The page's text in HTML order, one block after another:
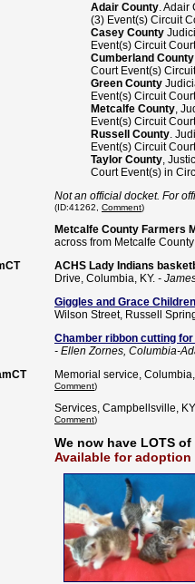
Adair County. Adair
(3) Event(s) Circuit
Casey County
Event(s) Circuit
Cumberland County
Court Event(s)
Green County
Event(s) Circuit
Metcalfe County,
Event(s) Circuit
Russell County.
Event(s) Circuit
Taylor County,
Court Event(s) in
Not an official docket. For
(ID:41262, Comment)
Metcalfe County Farmers
across from Metcalfe
ACHS Lady Indians
Drive, Columbia, KY. -
Giggles and Grace
Wilson Street, Russell
Chamber ribbon cutting
- Ellen Zornes, Columbia-
Memorial service,
Comment)
Services, Campbellsville,
Comment)
We now have LOTS of
Available for adoption